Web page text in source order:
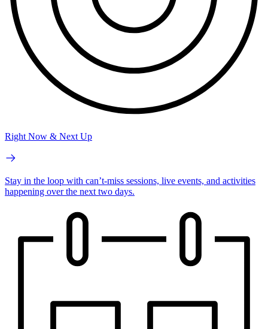
Right Now & Next Up
Stay in the loop with can’t-miss sessions, live events, and activities
happening over the next two days.